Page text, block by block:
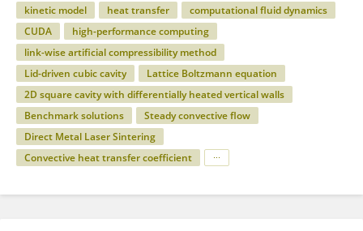
kinetic model
heat transfer
computational fluid dynamics
CUDA
high-performance computing
link-wise artificial compressibility method
Lid-driven cubic cavity
Lattice Boltzmann equation
2D square cavity with differentially heated vertical walls
Benchmark solutions
Steady convective flow
Direct Metal Laser Sintering
Convective heat transfer coefficient